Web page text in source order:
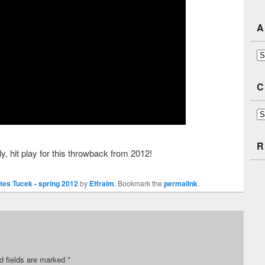
hit play for this throwback from 2012!
Tucek - spring 2012by Effraim. Bookmark the permalink.
fields are marked *